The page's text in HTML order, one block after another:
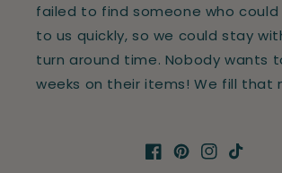
failed to find someone who
to us quickly, so we could stay
turn around time. Nobody wants
weeks on their items! We fill that
Facebook
Pinterest
Instagram
TikTok